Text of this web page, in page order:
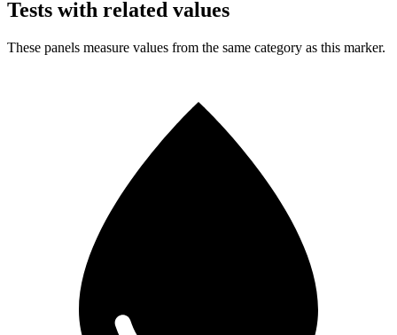
Tests with related values
These panels measure values from the same category as this marker.